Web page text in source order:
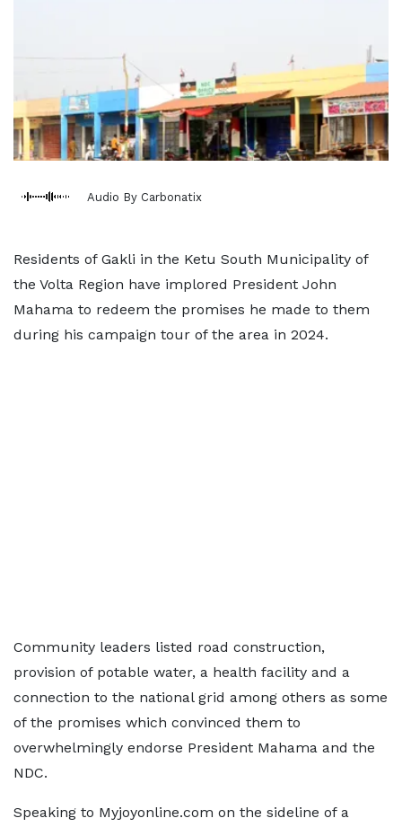
Audio By Carbonatix
Residents of Gakli in the Ketu South Municipality of
the Volta Region have implored President John
Mahama to redeem the promises he made to them
during his campaign tour of the area in 2024.
Community leaders listed road construction,
provision of potable water, a health facility and a
connection to the national grid among others as some
of the promises which convinced them to
overwhelmingly endorse President Mahama and the
NDC.
Speaking to Myjoyonline.com on the sideline of a